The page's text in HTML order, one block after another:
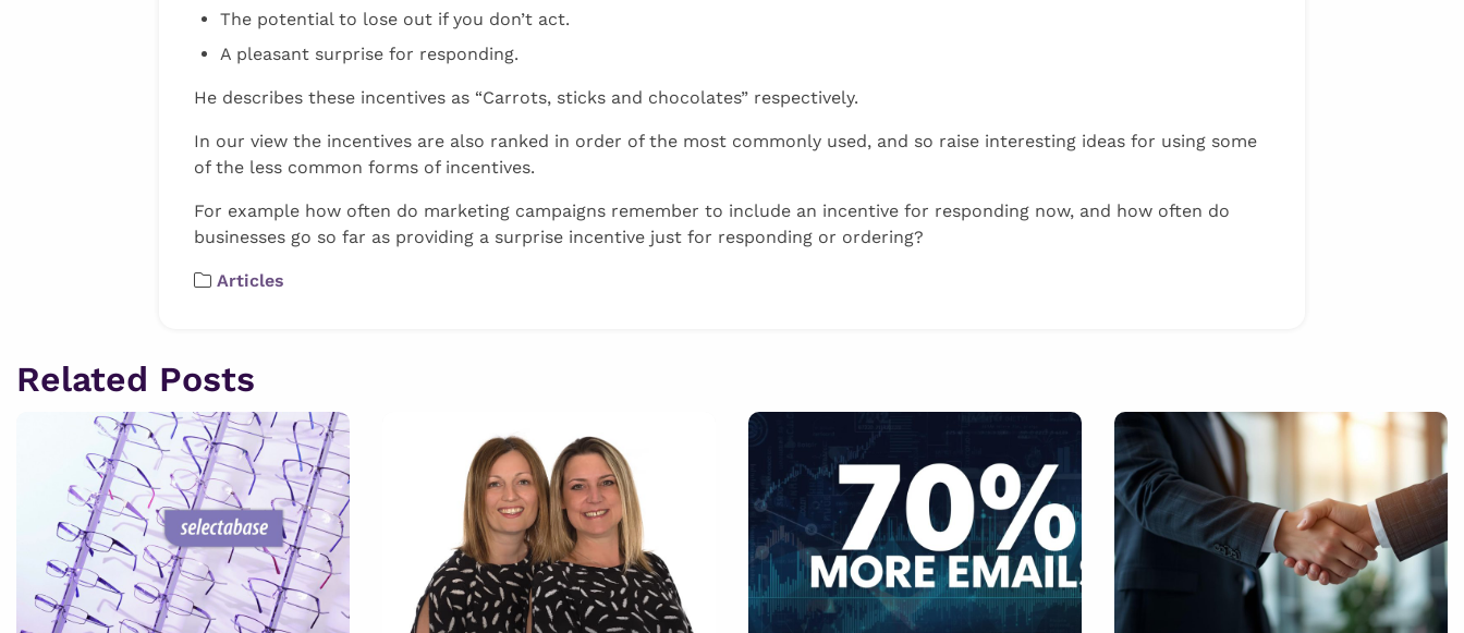
The potential to lose out if you don’t act.
A pleasant surprise for responding.
He describes these incentives as “Carrots, sticks and chocolates” respectively.
In our view the incentives are also ranked in order of the most commonly used, and so raise interesting ideas for using some
of the less common forms of incentives.
For example how often do marketing campaigns remember to include an incentive for responding now, and how often do
businesses go so far as providing a surprise incentive just for responding or ordering?
Articles
Related Posts